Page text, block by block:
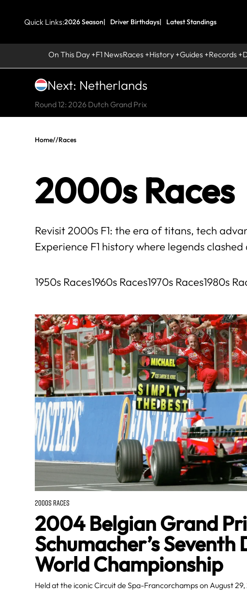
Quick Links:2026 Season Driver Birthdays Latest Standings
On This Day F1 NewsRaces History Guides Records
Next: Netherlands
Round 12: 2026 Dutch Grand Prix
Home//Races
2000s Races
Revisit 2000s F1: the era of titans, tech
Experience F1 history where legends
1950s Races1960s Races1970s Races1980s
2000S RACES
2004 Belgian Grand
Schumacher’s Seventh
World Championship
Held at the iconic Circuit de Spa-Francorchamps on August